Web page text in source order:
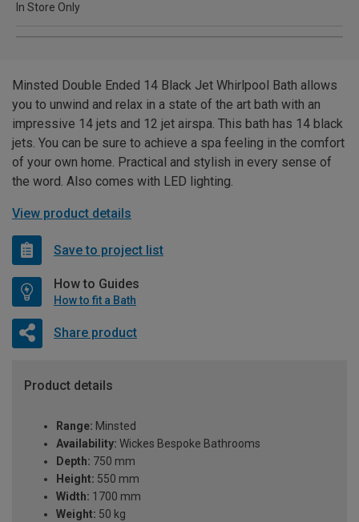
In Store Only
Minsted Double Ended 14 Black Jet Whirlpool Bath allows
you to unwind and relax in a state of the art bath with an
impressive 14 jets and 12 jet airspa. This bath has 14 black
jets. You can be sure to achieve a spa feeling in the comfort
of your own home. Practical and stylish in every sense of
the word. Also comes with LED lighting.
View product details
Save to project list
How to Guides
How to fit a Bath
Share product
Product details
Range: Minsted
Availability: Wickes Bespoke Bathrooms
Depth: 750 mm
Height: 550 mm
Width: 1700 mm
Weight: 50 kg